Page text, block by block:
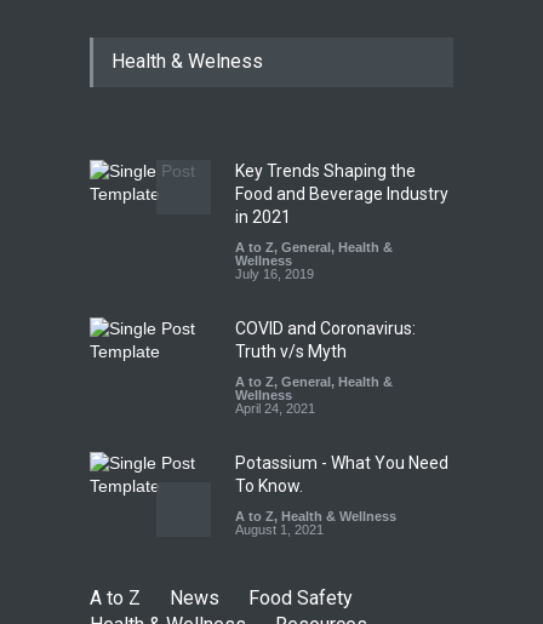
Year Ban on Analogue
FSSAI Orders Dabur to Halt
Sale of Products Carrying
Misleading ‘100%’ Claims
A to Z, Food Hygiene
Safety
,
Health & Welness
Key Trends Shaping the
Food and Beverage Industry
in 2021
A to Z, General , Health &
Wellness
July 16, 2019
COVID and Coronavirus:
Truth v/s Myth
A to Z, General , Health &
Wellness
April 24, 2021
Potassium - What You Need
To Know.
A to Z, Health & Wellness
August 1, 2021
A to Z News
Food Safety